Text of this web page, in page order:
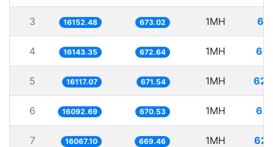
3 16152.48 673.02 1MH
4 16143.35 672.64 1MH
5 16117.07 671.54 1MH
6 16092.69 670.53 1MH
7 16067.10 669.46 1MH